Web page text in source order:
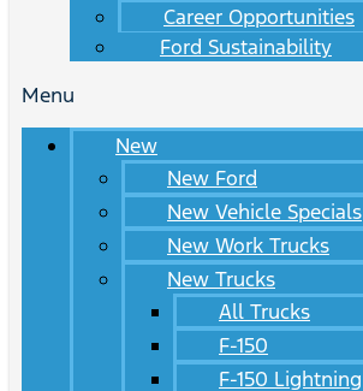
Career Opportunities
Ford Sustainability
Menu
New
New Ford
New Vehicle Specials
New Work Trucks
New Trucks
All Trucks
F-150
F-150 Lightning